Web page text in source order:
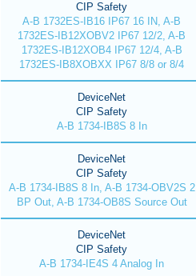
CIP Safety
A-B 1732ES-IB16 IP67 16 IN, A-B
1732ES-IB12XOBV2 IP67 12/2, A-B
1732ES-IB12XOB4 IP67 12/4, A-B
1732ES-IB8XOBXX IP67 8/8 or 8/4
DeviceNet
CIP Safety
A-B 1734-IB8S 8 In
DeviceNet
CIP Safety
A-B 1734-IB8S 8 In, A-B 1734-OBV2S 2
BP Out, A-B 1734-OB8S Source Out
DeviceNet
CIP Safety
A-B 1734-IE4S 4 Analog In